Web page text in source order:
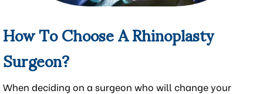
How To Choose A Rhinoplasty
Surgeon?
When deciding on a surgeon who will change your